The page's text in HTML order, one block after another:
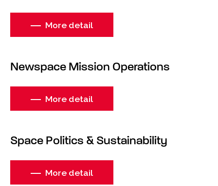
More detail
Newspace Mission Operations
More detail
Space Politics & Sustainability
More detail